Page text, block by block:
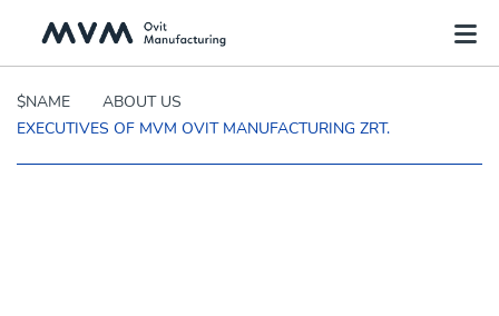
$NAME
ABOUT US
EXECUTIVES OF MVM OVIT MANUFACTURING ZRT.